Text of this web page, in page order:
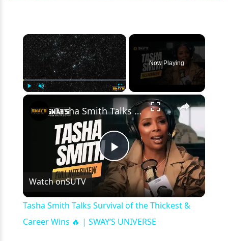
×
Fullscreen
Now Playing
×
Play
Video
Tasha Smith Talks Survival of the Thickest & Career Wins 🔥 | SWAY’S UNIVERSE
Watch onSUTV
Tasha Smith Talks Survival of the Thickest &
Career Wins 🔥 | SWAY’S UNIVERSE